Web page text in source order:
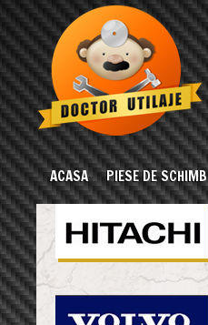
ACASA PIESE DE SCHIMB